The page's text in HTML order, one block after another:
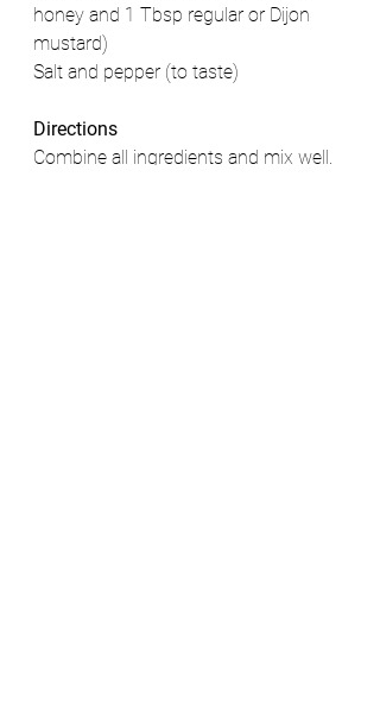
honey and 1 Tbsp regular or Dijon
mustard)
Salt and pepper (to taste)
Directions
Combine all ingredients and mix well.